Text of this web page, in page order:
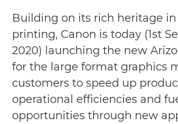
Building on its rich heritage
printing, Canon is today (1st
2020) launching the new
for the large format graphics
customers to speed up
operational efficiencies and
opportunities through new